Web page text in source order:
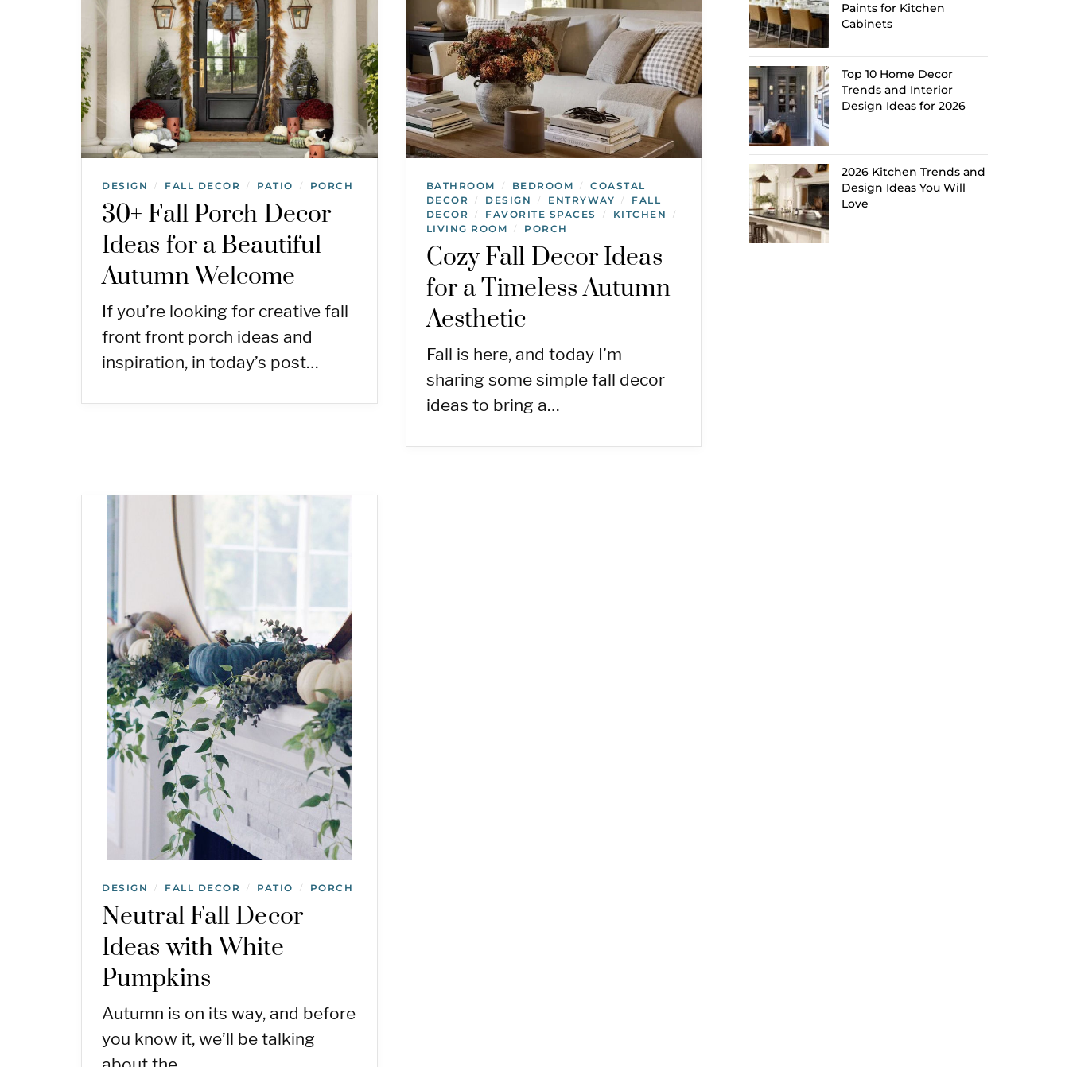
DESIGN / FALL DECOR / PATIO / PORCH
30+ Fall Porch Decor
Ideas for a Beautiful
Autumn Welcome
If you’re looking for creative fall
front front porch ideas and
inspiration, in today’s post…
BATHROOM / BEDROOM /
COASTAL
DECOR
/ DESIGN / ENTRYWAY /
FALL
DECOR
/ FAVORITE SPACES / KITCHEN /
LIVING ROOM / PORCH
Cozy Fall Decor Ideas
for a Timeless Autumn
Aesthetic
Fall is here, and today I’m
sharing some simple fall decor
ideas to bring a…
DESIGN / FALL DECOR / PATIO / PORCH
Neutral Fall Decor
Ideas with White
Pumpkins
Autumn is on its way, and before
you know it, we’ll be talking
Paints for Kitchen
Cabinets
Top 10 Home Decor
Trends and Interior
Design Ideas for 2026
2026 Kitchen Trends and
Design Ideas You Will
Love